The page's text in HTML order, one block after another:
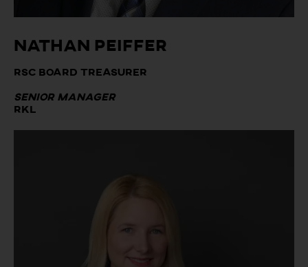
Nathan Peiffer
RSC Board Treasurer
Senior Manager
RKL